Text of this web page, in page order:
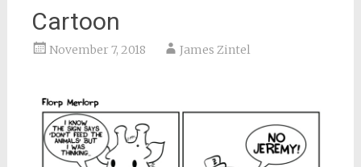
Cartoon
November 7, 2018 James Zintel